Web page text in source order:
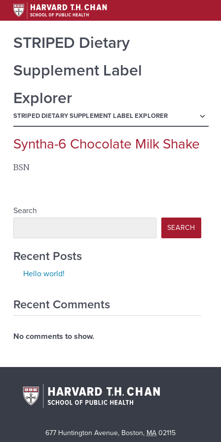
STRIPED Dietary
Supplement Label
Explorer
STRIPED DIETARY SUPPLEMENT LABEL EXPLORER menu
Search
Syntha-6 Chocolate Milk Shake
BSN
Search
SEARCH
Recent Posts
Hello world!
Recent Comments
No comments to show.
677 Huntington Avenue, Boston, MA 02115